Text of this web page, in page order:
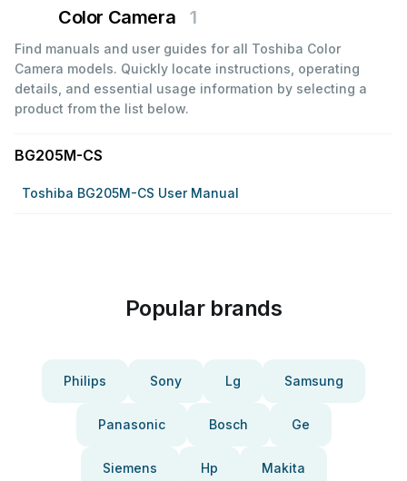
Color Camera 1
Find manuals and user guides for all Toshiba Color
Camera models. Quickly locate instructions, operating
details, and essential usage information by selecting a
product from the list below.
BG205M-CS
Toshiba BG205M-CS User Manual
Popular brands
Philips Sony Lg Samsung
Panasonic Bosch Ge
Siemens Hp Makita